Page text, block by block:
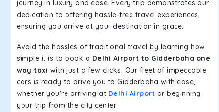
journey in luxury and ease. Every trip demonstrates our
dedication to offering hassle-free travel experiences,
ensuring you arrive at your destination in grace.
Avoid the hassles of traditional travel by learning how
simple it is to book a Delhi Airport to Gidderbaha one
way taxi with just a few clicks. Our fleet of impeccable
cars is ready to drive you to Gidderbaha with ease,
whether you're arriving at Delhi Airport or beginning
your trip from the city center.